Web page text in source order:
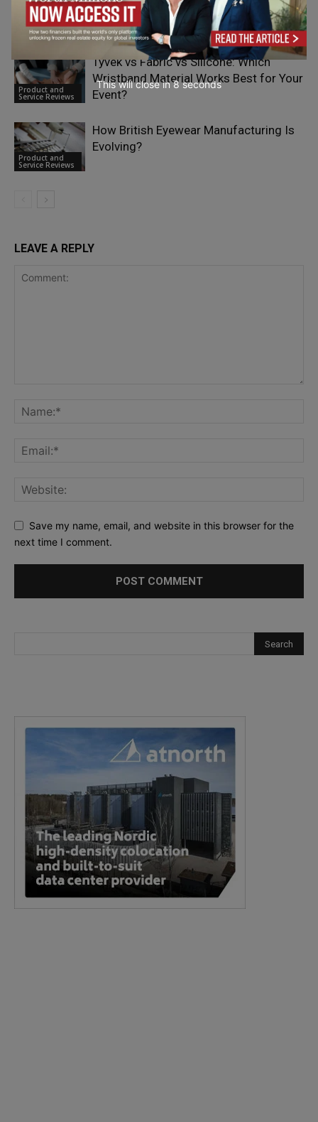
Product and
Service Reviews
Bloomquix Redefines Multi-Asset
Trading for European Investors
Product and
Service Reviews
Tyvek vs Fabric vs Silicone: Which
Wristband Material Works Best for Your
Event?
Product and
Service Reviews
How British Eyewear Manufacturing Is
Evolving?
LEAVE A REPLY
Save my name, email, and website in this browser for the
next time I comment.
This will close in7 seconds